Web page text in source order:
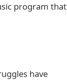
program that
have